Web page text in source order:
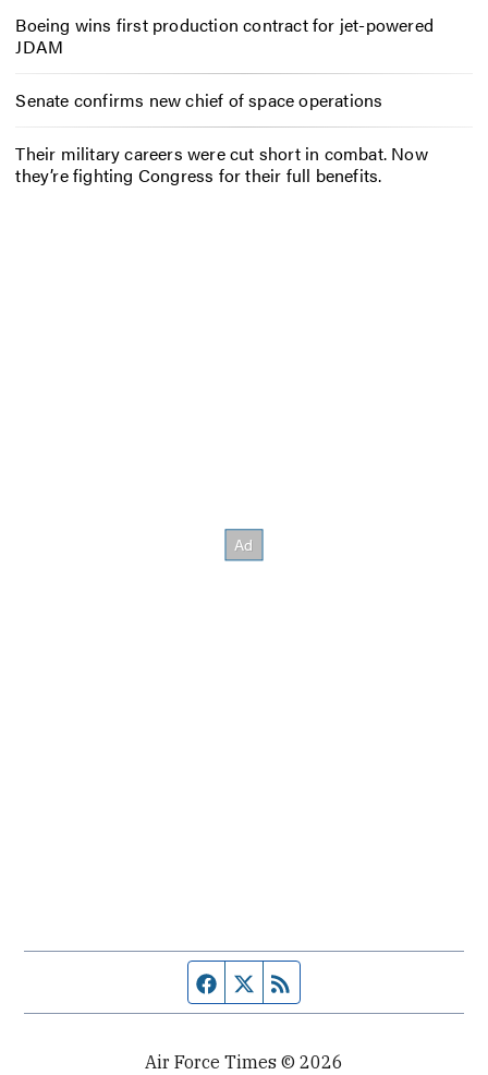
Boeing wins first production contract for jet-powered
JDAM
Senate confirms new chief of space operations
Their military careers were cut short in combat. Now
they’re fighting Congress for their full benefits.
Facebook page
Twitter feed
Air Force Times © 2026